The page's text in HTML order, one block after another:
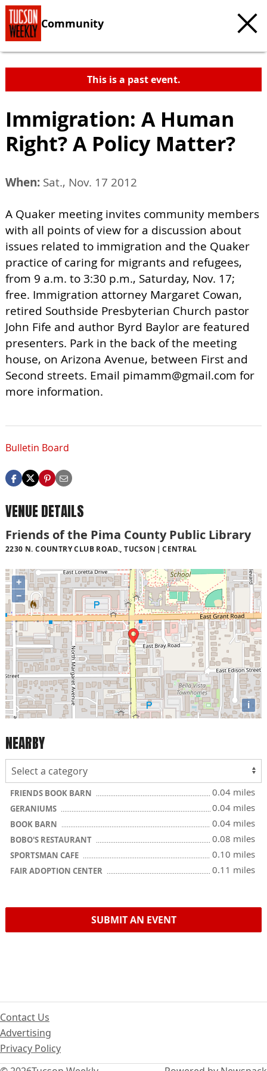
Community
This is a past event.
Immigration: A Human
Right? A Policy Matter?
When: Sat., Nov. 17 2012
A Quaker meeting invites community members
with all points of view for a discussion about
issues related to immigration and the Quaker
practice of caring for migrants and refugees,
from 9 a.m. to 3:30 p.m., Saturday, Nov. 17;
free. Immigration attorney Margaret Cowan,
retired Southside Presbyterian Church pastor
John Fife and author Byrd Baylor are featured
presenters. Park in the back of the meeting
house, on Arizona Avenue, between First and
Second streets. Email pimamm@gmail.com for
more information.
Bulletin Board
VENUE DETAILS
Friends of the Pima County Public Library
2230 N. COUNTRY CLUB ROAD., TUCSON CENTRAL
+
−
i
NEARBY
FRIENDS BOOK BARN 0.04 miles
GERANIUMS 0.04 miles
BOOK BARN 0.04 miles
BOBO'S RESTAURANT 0.08 miles
SPORTSMAN CAFE 0.10 miles
FAIR ADOPTION CENTER 0.11 miles
SUBMIT AN EVENT
Contact Us
Advertising
Privacy Policy